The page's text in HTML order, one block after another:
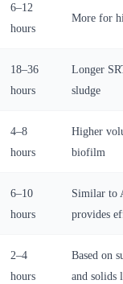
6–12
hours
More for
18–36
hours
Longer
sludge
4–8
hours
Higher
biofilm
6–10
hours
Similar to
provides
2–4
hours
Based on
and solids